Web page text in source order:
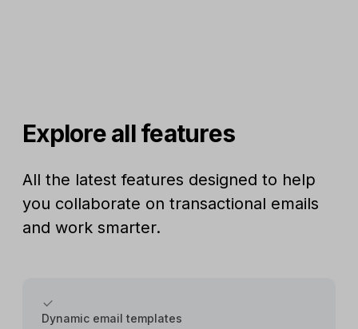
Explore all features
All the latest features designed to help
you collaborate on transactional emails
and work smarter.
Dynamic email templates